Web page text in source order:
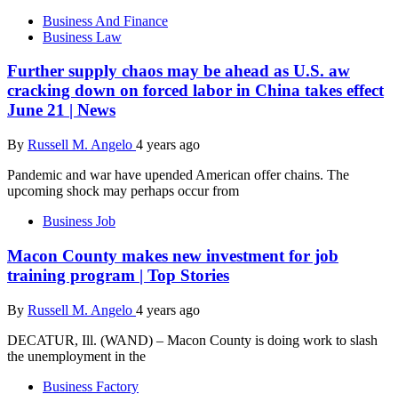
Business And Finance
Business Law
Further supply chaos may be ahead as U.S. aw
cracking down on forced labor in China takes effect
June 21 | News
By Russell M. Angelo 4 years ago
Pandemic and war have upended American offer chains. The
upcoming shock may perhaps occur from
Business Job
Macon County makes new investment for job
training program | Top Stories
By Russell M. Angelo 4 years ago
DECATUR, Ill. (WAND) – Macon County is doing work to slash
the unemployment in the
Business Factory